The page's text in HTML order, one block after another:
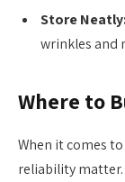
Store
wrinkles and
Where to
When it comes
reliability matter.